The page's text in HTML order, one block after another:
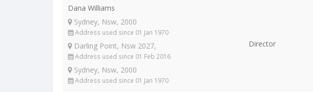
Dana Williams
Sydney, Nsw, 2000
Address used since 01 Jan 1970
Darling Point, Nsw 2027,
Address used since 01 Feb 2016
Sydney, Nsw, 2000
Address used since 01 Jan 1970
Director